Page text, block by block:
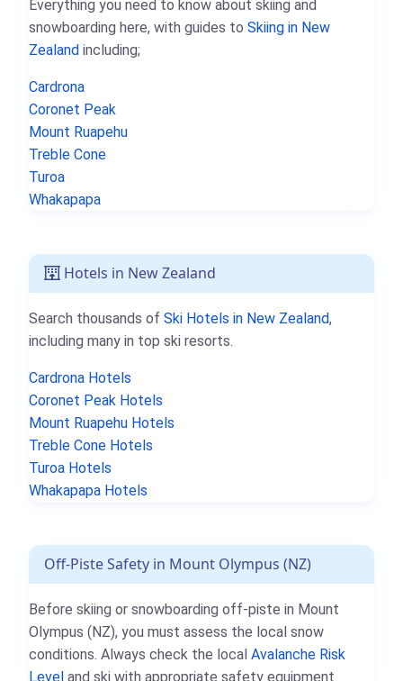
Everything you need to know about skiing and
snowboarding here, with guides to Skiing in New
Zealand including;
Cardrona
Coronet Peak
Mount Ruapehu
Treble Cone
Turoa
Whakapapa
Hotels in New Zealand
Search thousands of Ski Hotels in New Zealand,
including many in top ski resorts.
Cardrona Hotels
Coronet Peak Hotels
Mount Ruapehu Hotels
Treble Cone Hotels
Turoa Hotels
Whakapapa Hotels
Off-Piste Safety in Mount Olympus (NZ)
Before skiing or snowboarding off-piste in Mount
Olympus (NZ), you must assess the local snow
conditions. Always check the local Avalanche Risk
Level and ski with appropriate safety equipment.